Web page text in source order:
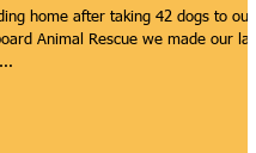
home after taking 42 dogs to our
Animal Rescue we made our last